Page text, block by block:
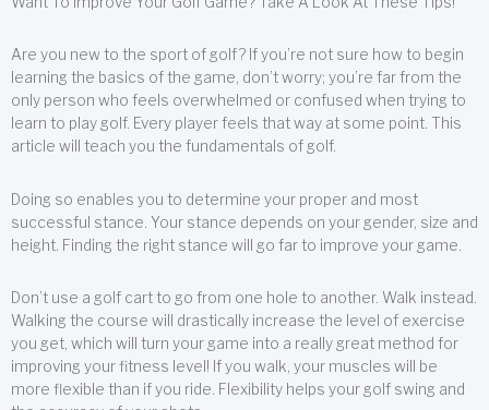
Are you new to the sport of golf? If you’re not sure how to begin
learning the basics of the game, don’t worry; you’re far from the
only person who feels overwhelmed or confused when trying to
learn to play golf. Every player feels that way at some point. This
article will teach you the fundamentals of golf.
Doing so enables you to determine your proper and most
successful stance. Your stance depends on your gender, size and
height. Finding the right stance will go far to improve your game.
Don’t use a golf cart to go from one hole to another. Walk instead.
Walking the course will drastically increase the level of exercise
you get, which will turn your game into a really great method for
improving your fitness level! If you walk, your muscles will be
more flexible than if you ride. Flexibility helps your golf swing and